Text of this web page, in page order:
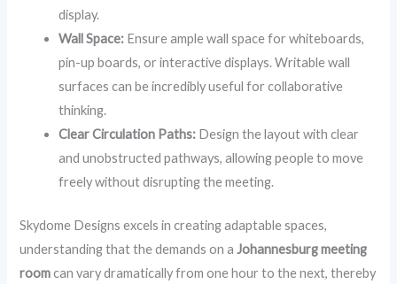
display.
Wall Space: Ensure ample wall space for whiteboards,
pin-up boards, or interactive displays. Writable wall
surfaces can be incredibly useful for collaborative
thinking.
Clear Circulation Paths: Design the layout with clear
and unobstructed pathways, allowing people to move
freely without disrupting the meeting.
Skydome Designs excels in creating adaptable spaces,
understanding that the demands on aJohannesburg meeting
roomcan vary dramatically from one hour to the next, thereby